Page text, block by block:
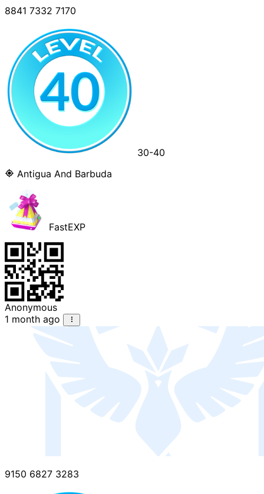
8841 7332 7170
30-40
Antigua And Barbuda
FastEXP
Anonymous
1 month ago
9150 6827 3283